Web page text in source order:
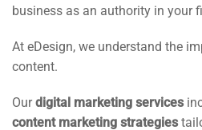
business as an authority in your
At eDesign, we understand the
content.
Ourdigital marketing services
content marketing strategies